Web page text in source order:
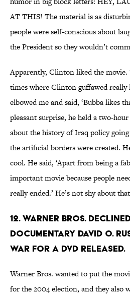
AT THIS! The material is as
people were self-conscious about
the President so they wouldn’t
Apparently, Clinton liked the movie.
times where Clinton guffawed
elbowed me and said, ‘Bubba likes
pleasant surprise, he held a two-
about the history of Iraq policy
the artificial borders were created.
cool. He said, ‘Apart from being a
important movie because people
really ended.’ He’s not shy about
12. Warner Bros.
documentary David O.
war for a DVD released.
Warner Bros. wanted to put the
for the 2004 election, and they also